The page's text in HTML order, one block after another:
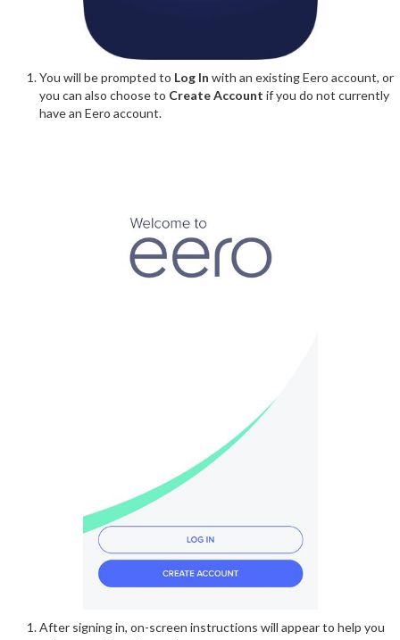
You will be prompted to Log In with an existing Eero account, or
you can also choose to Create Account if you do not currently
have an Eero account.
After signing in, on-screen instructions will appear to help you